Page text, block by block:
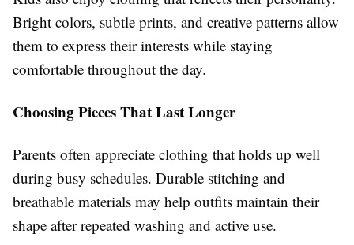
Bright colors, subtle prints, and creative patterns allow
them to express their interests while staying
comfortable throughout the day.
Choosing Pieces That Last Longer
Parents often appreciate clothing that holds up well
during busy schedules. Durable stitching and
breathable materials may help outfits maintain their
shape after repeated washing and active use.